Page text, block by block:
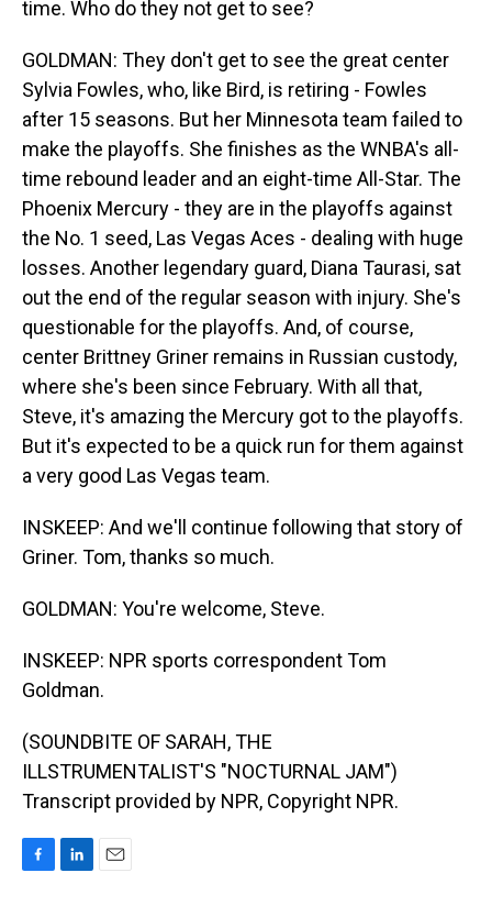
time. Who do they not get to see?
GOLDMAN: They don't get to see the great center
Sylvia Fowles, who, like Bird, is retiring - Fowles
after 15 seasons. But her Minnesota team failed to
make the playoffs. She finishes as the WNBA's all-
time rebound leader and an eight-time All-Star. The
Phoenix Mercury - they are in the playoffs against
the No. 1 seed, Las Vegas Aces - dealing with huge
losses. Another legendary guard, Diana Taurasi, sat
out the end of the regular season with injury. She's
questionable for the playoffs. And, of course,
center Brittney Griner remains in Russian custody,
where she's been since February. With all that,
Steve, it's amazing the Mercury got to the playoffs.
But it's expected to be a quick run for them against
a very good Las Vegas team.
INSKEEP: And we'll continue following that story of
Griner. Tom, thanks so much.
GOLDMAN: You're welcome, Steve.
INSKEEP: NPR sports correspondent Tom
Goldman.
(SOUNDBITE OF SARAH, THE
ILLSTRUMENTALIST'S "NOCTURNAL JAM")
Transcript provided by NPR, Copyright NPR.